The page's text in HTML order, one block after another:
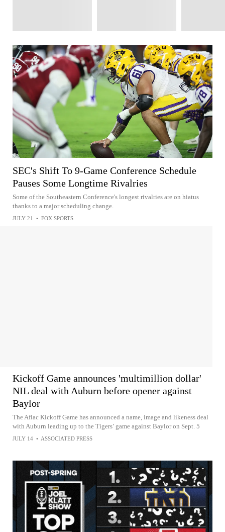
SEC's Shift To 9-Game Conference Schedule
Pauses Some Longtime Rivalries
Some of the Southeastern Conference's longest rivalries are on hiatus
thanks to a major scheduling change.
JULY 21 • FOX SPORTS
Kickoff Game announces 'multimillion dollar'
NIL deal with Auburn before opener against
Baylor
The Aflac Kickoff Game has announced a name, image and likeness deal
with Auburn leading up to the Tigers’ game against Baylor on Sept. 5
JULY 14 • ASSOCIATED PRESS